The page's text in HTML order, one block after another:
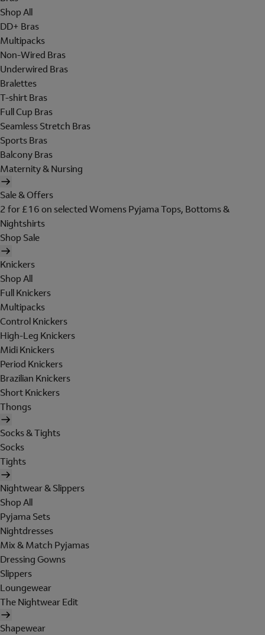
Shop All
DD+ Bras
Multipacks
Non-Wired Bras
Underwired Bras
Bralettes
T-shirt Bras
Full Cup Bras
Seamless Stretch Bras
Sports Bras
Balcony Bras
Maternity & Nursing
Sale & Offers
2 for £16 on selected Womens Pyjama Tops, Bottoms &
Nightshirts
Shop Sale
Knickers
Shop All
Full Knickers
Multipacks
Control Knickers
High-Leg Knickers
Midi Knickers
Period Knickers
Brazilian Knickers
Short Knickers
Thongs
Socks & Tights
Socks
Tights
Nightwear & Slippers
Shop All
Pyjama Sets
Nightdresses
Mix & Match Pyjamas
Dressing Gowns
Slippers
Loungewear
The Nightwear Edit
Shapewear